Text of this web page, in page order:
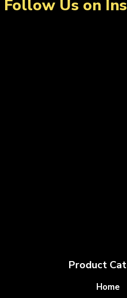
Follow Us on
Product
Home